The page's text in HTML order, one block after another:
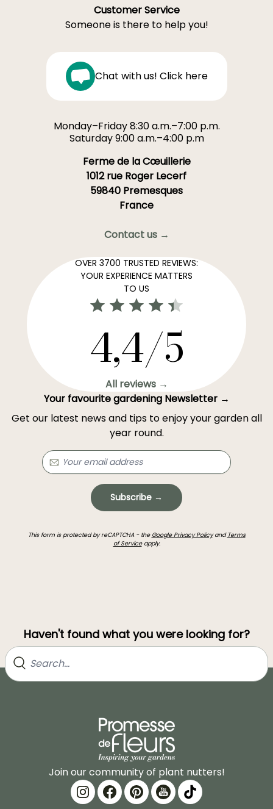
Customer Service
Someone is there to help you!
Chat with us! Click here
Monday–Friday 8:30 a.m.–7:00 p.m.
Saturday 9:00 a.m.–4:00 p.m
Ferme de la Cœuillerie
1012 rue Roger Lecerf
59840 Premesques
France
Contact us →
OVER 3700 TRUSTED REVIEWS:
YOUR EXPERIENCE MATTERS
TO US
4,4/5
All reviews →
Your favourite gardening Newsletter →
Get our latest news and tips to enjoy your garden all
year round.
Subscribe →
This form is protected by reCAPTCHA - the Google Privacy Policyand Terms
of Serviceapply.
Haven't found what you were looking for?
Join our community of plant nutters!